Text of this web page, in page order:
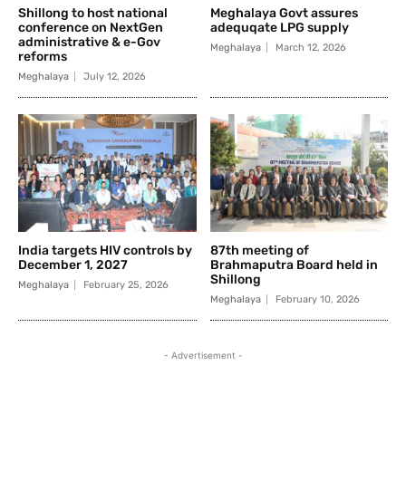
Shillong to host national
conference on NextGen
administrative & e-Gov
reforms
Meghalaya July 12, 2026
Meghalaya Govt assures
adequqate LPG supply
Meghalaya March 12, 2026
India targets HIV controls by
December 1, 2027
Meghalaya February 25, 2026
87th meeting of
Brahmaputra Board held in
Shillong
Meghalaya February 10, 2026
- Advertisement -